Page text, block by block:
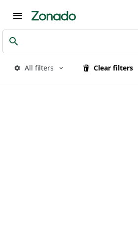
All filters Clear filters